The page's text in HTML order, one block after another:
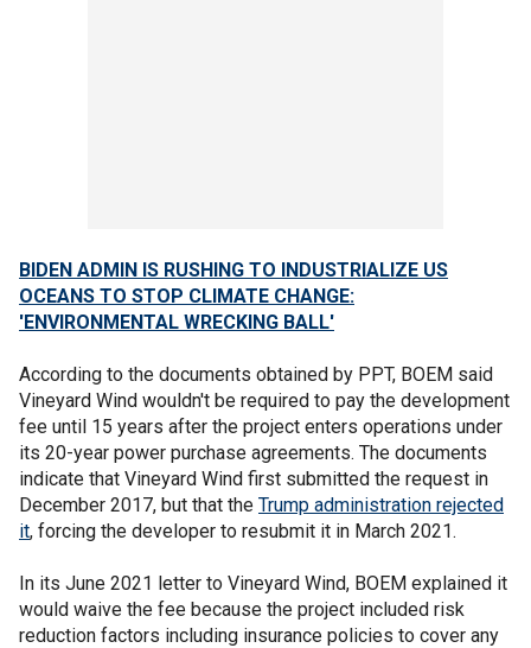
BIDEN ADMIN IS RUSHING TO INDUSTRIALIZE US
OCEANS TO STOP CLIMATE CHANGE:
'ENVIRONMENTAL WRECKING BALL'
According to the documents obtained by PPT, BOEM said
Vineyard Wind wouldn't be required to pay the development
fee until 15 years after the project enters operations under
its 20-year power purchase agreements. The documents
indicate that Vineyard Wind first submitted the request in
December 2017, but that the Trump administration rejected
it, forcing the developer to resubmit it in March 2021.
In its June 2021 letter to Vineyard Wind, BOEM explained it
would waive the fee because the project included risk
reduction factors including insurance policies to cover any